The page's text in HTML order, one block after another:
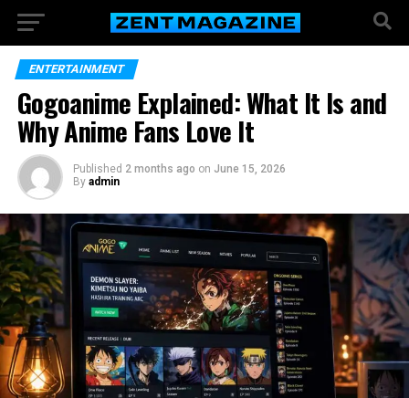
ENTERTAINMENT
Gogoanime Explained: What It Is and
Why Anime Fans Love It
Published 2 months ago on June 15, 2026
By admin